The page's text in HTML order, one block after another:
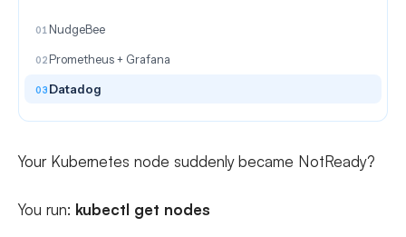
NudgeBee
Prometheus + Grafana
Datadog
Your Kubernetes node suddenly became NotReady?
You run: kubectl get nodes